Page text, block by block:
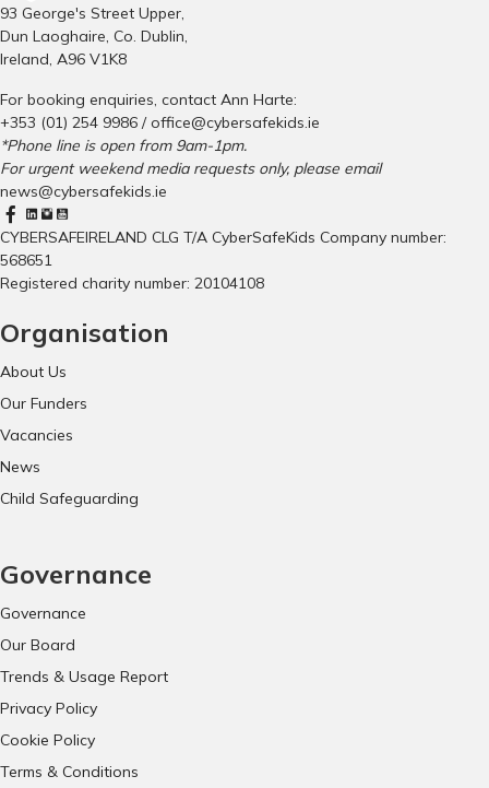
93 George's Street Upper,
Dun Laoghaire, Co. Dublin,
Ireland, A96 V1K8
For booking enquiries, contact Ann Harte:
+353 (01) 254 9986 /office@cybersafekids.ie
*Phone line is open from 9am-1pm.
For urgent weekend media requests only, please email
news@cybersafekids.ie
CYBERSAFEIRELAND CLG T/A CyberSafeKids Company number:
568651
Registered charity number: 20104108
Organisation
About Us
Our Funders
Vacancies
News
Child Safeguarding
Governance
Governance
Our Board
Trends & Usage Report
Privacy Policy
Cookie Policy
Terms & Conditions